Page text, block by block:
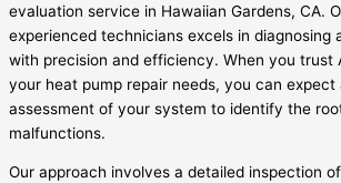
evaluation service in Hawaiian Gardens, CA.
experienced technicians excels in diagnosing
with precision and efficiency. When you trust
your heat pump repair needs, you can expect
assessment of your system to identify the
malfunctions.
Our approach involves a detailed inspection